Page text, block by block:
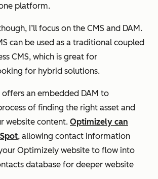
platform.
I’ll focus on the CMS and DAM.
can be used as a traditional coupled
CMS, which is great for
for hybrid solutions.
an embedded DAM to
of finding the right asset and
website content. Optimizely can
, allowing contact information
Optimizely website to flow into
database for deeper website